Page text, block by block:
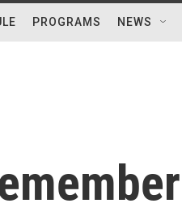
PROGRAMS NEWS